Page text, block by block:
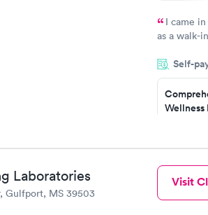
I came
as a walk-
on time,
Staff is
Self-
Wellness
Book now
Diabetes
Laboratories
Gulfport, MS 39503
Visit